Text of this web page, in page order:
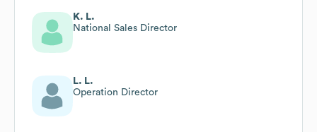
K. L.
National Sales Director
L. L.
Operation Director